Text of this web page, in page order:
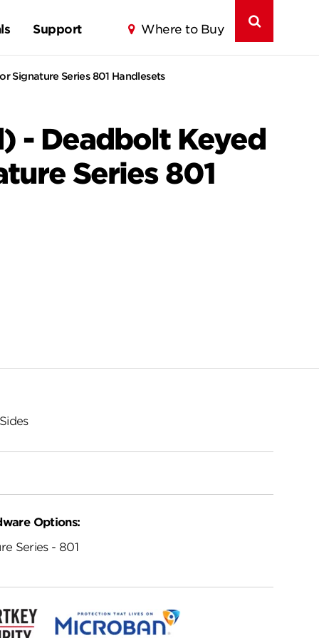
Support Where to Buy
Signature Series 801 Handlesets
- Deadbolt Keyed
Series 801
Options:
Series - 801